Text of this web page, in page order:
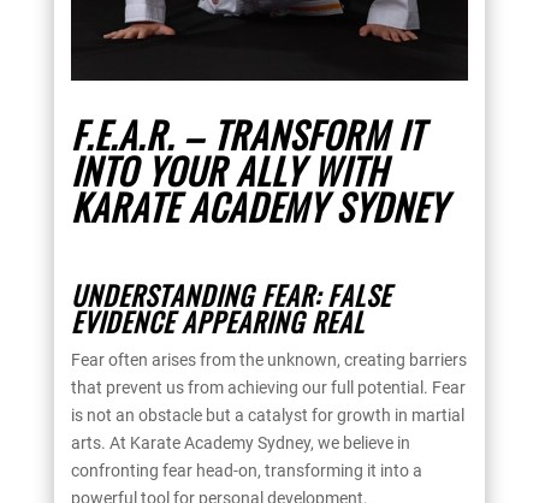
F.E.A.R. – TRANSFORM IT
INTO YOUR ALLY WITH
KARATE ACADEMY SYDNEY
UNDERSTANDING FEAR: FALSE
EVIDENCE APPEARING REAL
Fear often arises from the unknown, creating barriers
that prevent us from achieving our full potential. Fear
is not an obstacle but a catalyst for growth in martial
arts. At Karate Academy Sydney, we believe in
confronting fear head-on, transforming it into a
powerful tool for personal development.